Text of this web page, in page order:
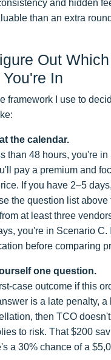
and hidden
than an extra
Out Which
In
framework I use to
the calendar.
than 48 hours, you're in
pay a premium and
If you have 2–5
the question list above
at least three
you're in Scenario C.
before comparing
one question.
case outcome if this
is a late penalty, a
then TCO
to risk. That $200
a 30% chance of a